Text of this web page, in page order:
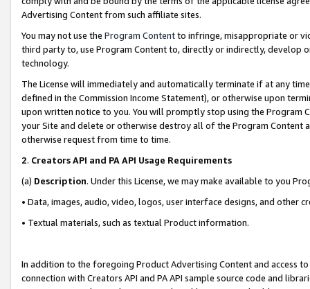
Advertising Content from such affiliate sites.
You may not use the Program Contentto infringe, misappropriate or
third party to, use Program Content to, directly or indirectly, develop
technology.
The License will immediately and automatically terminate if at any
defined in the Commission Income Statement), or otherwise upon
upon written notice to you. You will promptly stop using the Program
your Site and delete or otherwise destroy all of the Program Content
otherwise request from time to time.
2. Creators API and PA API Usage Requirements
(a) Description. Under this License, we may make available to you
• Data, images, audio, video, logos, user interface designs, and other
• Textual materials, such as textual Product information.
In addition to the foregoing Product Advertising Content and access
connection with Creators API and PA API sample source code and